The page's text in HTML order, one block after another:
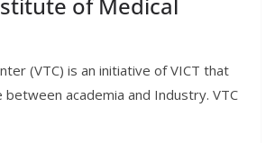
of Medical
(VTC) is an initiative of VICT that
between academia and Industry. VTC